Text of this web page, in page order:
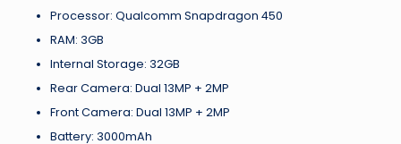
Processor: Qualcomm Snapdragon 450
RAM: 3GB
Internal Storage: 32GB
Rear Camera: Dual 13MP + 2MP
Front Camera: Dual 13MP + 2MP
Battery: 3000mAh